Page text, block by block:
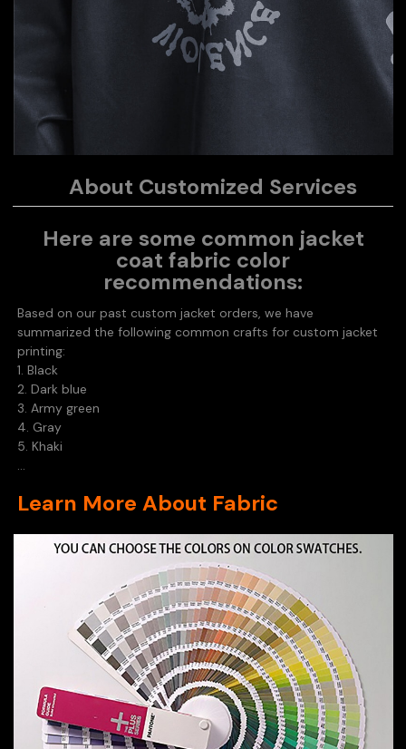
About Customized Services
Here are some common jacket
coat fabric color
recommendations:
Based on our past custom jacket orders, we have
summarized the following common crafts for custom jacket
printing:
1. Black
2. Dark blue
3. Army green
4. Gray
5. Khaki
Learn More About Fabric